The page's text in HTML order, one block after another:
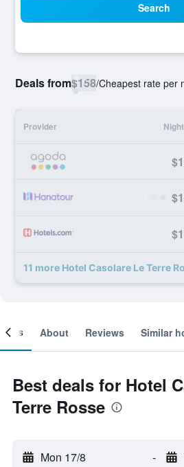
Search
Deals from$158/Cheapest rate per
Provider
11 more Hotel Casolare Le Terre
About Reviews Similar
Best deals for Hotel
Terre Rosse
Mon 17/8 -